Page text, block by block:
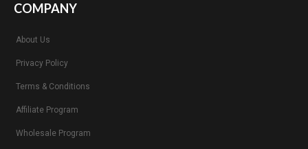
COMPANY
About Us
Privacy Policy
Terms & Conditions
Affiliate Program
Wholesale Program